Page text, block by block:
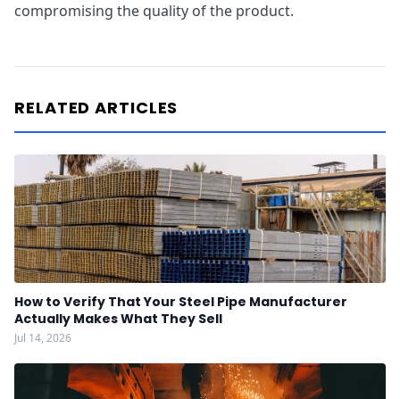
compromising the quality of the product.
RELATED ARTICLES
How to Verify That Your Steel Pipe Manufacturer
Actually Makes What They Sell
Jul 14, 2026